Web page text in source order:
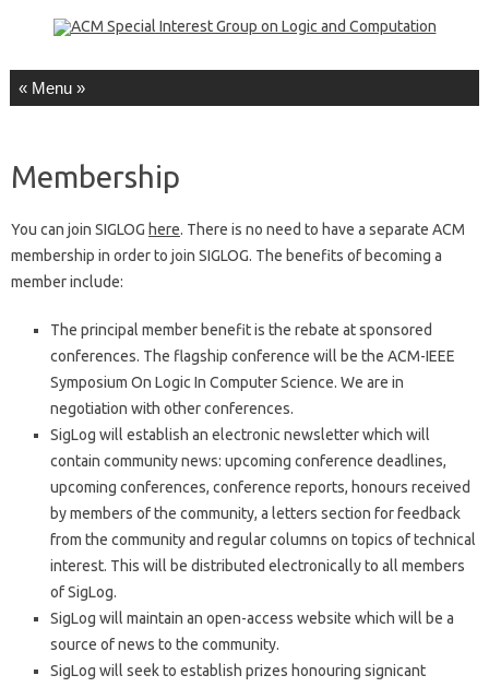
Skip to content
Membership
You can join SIGLOG here. There is no need to have a separate ACM
membership in order to join SIGLOG. The benefits of becoming a
member include:
The principal member benefit is the rebate at sponsored
conferences. The flagship conference will be the ACM-IEEE
Symposium On Logic In Computer Science. We are in
negotiation with other conferences.
SigLog will establish an electronic newsletter which will
contain community news: upcoming conference deadlines,
upcoming conferences, conference reports, honours received
by members of the community, a letters section for feedback
from the community and regular columns on topics of technical
interest. This will be distributed electronically to all members
of SigLog.
SigLog will maintain an open-access website which will be a
source of news to the community.
SigLog will seek to establish prizes honouring signicant